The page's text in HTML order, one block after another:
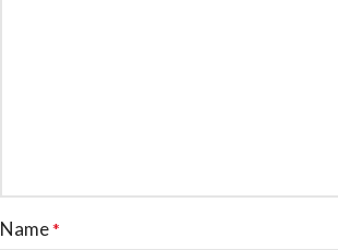
Name*